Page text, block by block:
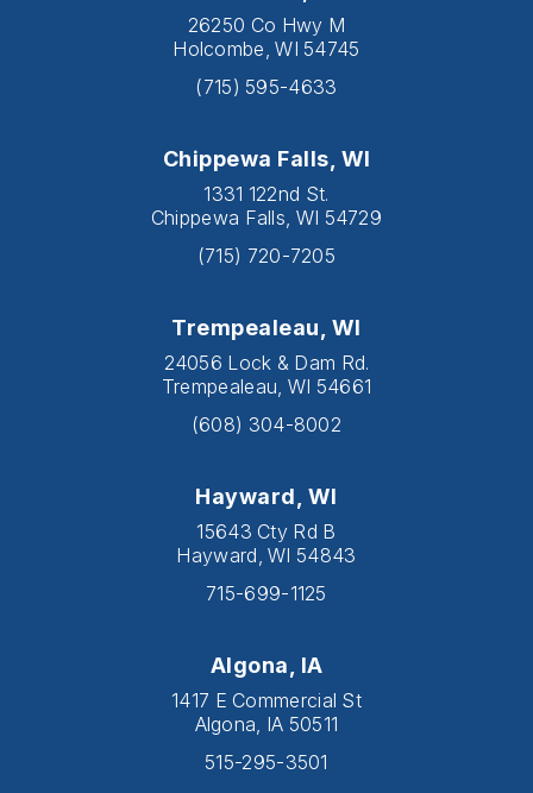
26250 Co Hwy M
Holcombe, WI 54745
(715) 595-4633
Chippewa Falls, WI
1331 122nd St.
Chippewa Falls, WI 54729
(715) 720-7205
Trempealeau, WI
24056 Lock & Dam Rd.
Trempealeau, WI 54661
(608) 304-8002
Hayward, WI
15643 Cty Rd B
Hayward, WI 54843
715-699-1125
Algona, IA
1417 E Commercial St
Algona, IA 50511
515-295-3501